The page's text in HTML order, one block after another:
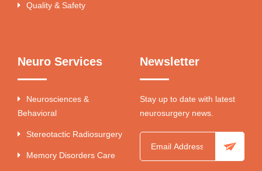
Quality & Safety
Neuro Services
Neurosciences &
Behavioral
Stereotactic Radiosurgery
Memory Disorders Care
Newsletter
Stay up to date with latest
neurosurgery news.